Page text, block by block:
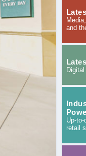
and
Up-
retail